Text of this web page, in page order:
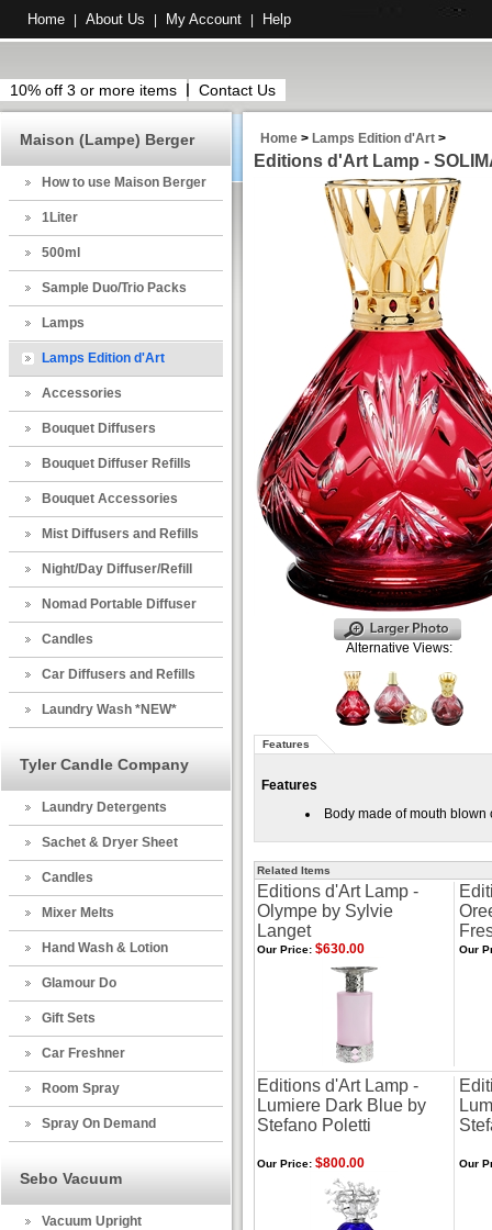
Home About Us My Account Help
10% off 3 or more items Contact Us
Maison (Lampe) Berger
How to use Maison Berger
1Liter
500ml
Sample Duo/Trio Packs
Lamps
Lamps Edition d'Art
Accessories
Bouquet Diffusers
Bouquet Diffuser Refills
Bouquet Accessories
Mist Diffusers and Refills
Night/Day Diffuser/Refill
Nomad Portable Diffuser
Candles
Car Diffusers and Refills
Laundry Wash *NEW*
Tyler Candle Company
Laundry Detergents
Sachet & Dryer Sheet
Candles
Mixer Melts
Hand Wash & Lotion
Glamour Do
Gift Sets
Car Freshner
Room Spray
Spray On Demand
Sebo Vacuum
Vacuum Upright
Home > Lamps Edition d'Art >
Editions d'Art Lamp -
Alternative Views:
Features
Features
Body made of mouth
Related Items
Editions d'Art Lamp -
Olympe by Sylvie
Langet
Our Price: $630.00 Our
Editions d'Art Lamp -
Lumiere Dark Blue by
Stefano Poletti
Our Price: $800.00 Our